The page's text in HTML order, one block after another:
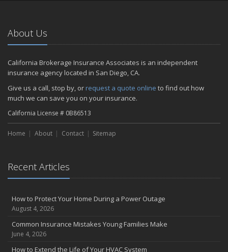
The Essential Guide to Creating a Home Inventory: Why and How
Projects and Avoid Liability Claims
November
September
Which You Prefer
July
March
Why Life Insurance Should Be at the Top of Your Financial
Don't Risk It - Insure It!
Proven Tips for Saving Money on Auto Insurance
Drive Your Business Forward: The Importance of Commercial Auto
Insurance
Health Insurance Made Simple: Tips for Finding the Perfect Plan
About Us
California Brokerage Insurance Associates is an independent
insurance agency located in San Diego, CA.
Give us a call, stop by, or request a quote online to find out how
much we can save you on your insurance.
California License # 0B86513
Home About Contact Sitemap
Recent Articles
How to Protect Your Home During a Power Outage
August 4, 2026
Common Insurance Mistakes Young Families Make
June 4, 2026
How to Extend the Life of Your HVAC System